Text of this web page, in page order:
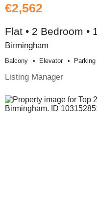
€2,562
Flat • 2 Bedroom •
Birmingham
Balcony Elevator Parking
Listing Manager